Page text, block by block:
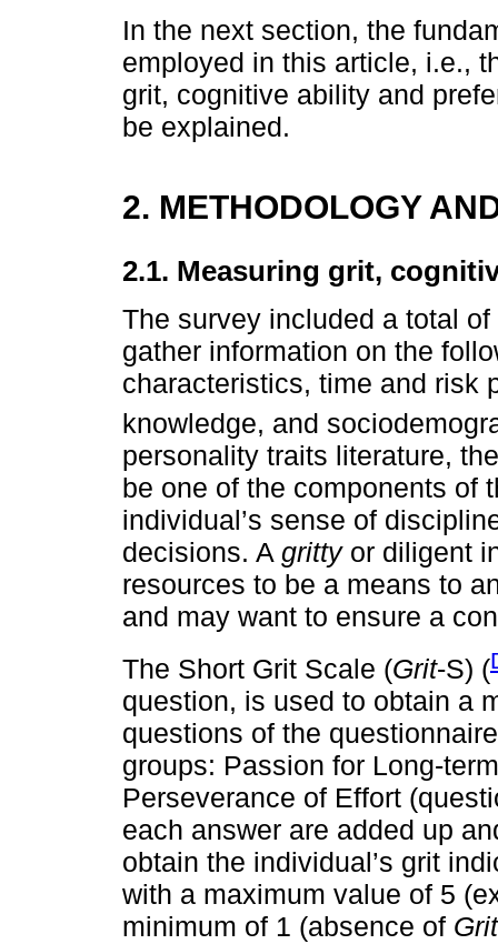
In the next section, the
employed in this article, i.e.,
grit, cognitive ability and
be explained.
2. METHODOLOGY
2.1. Measuring grit,
The survey included a total
gather information on the
characteristics, time and risk
knowledge, and
personality traits literature,
be one of the components of
individual’s sense of
decisions. A grittyor diligent
resources to be a means to
and may want to ensure a
The Short Grit Scale (Grit-S) (
question, is used to obtain a
questions of the
groups: Passion for Long-
Perseverance of Effort
each answer are added up
obtain the individual’s grit
with a maximum value of 5
minimum of 1 (absence of Grit